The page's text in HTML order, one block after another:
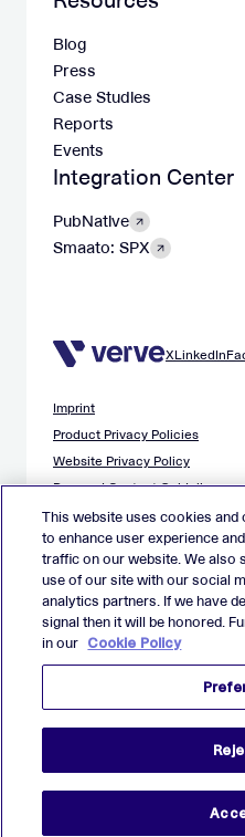
Blog
Press
Case Studies
Reports
Events
Integration Center
PubNative
Smaato: SPX
XLinkedIn
Imprint
Product Privacy Policies
Website Privacy Policy
Demand Content Guidelines
Publisher Content Guidelines
Data Safety Guidance
EU Applicant Privacy Policy
California Applicant Privacy
Cookie Policy
Virtual Patent Marking
ATOM are registered
European Union, and/or
All other trademarks are
This website uses cookies
to enhance user experience
traffic on our website. We also
use of our site with our social
analytics partners. If we have
signal then it will be honored.
in our Cookie Policy